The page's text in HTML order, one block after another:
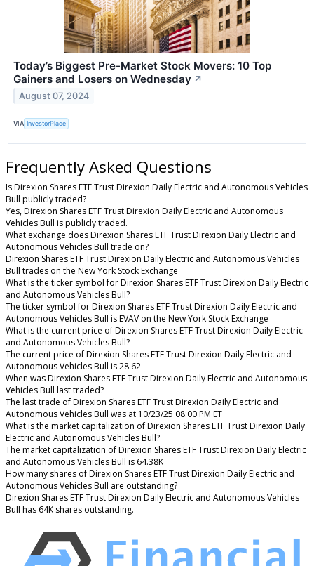
Today’s Biggest Pre-Market Stock Movers: 10 Top
Gainers and Losers on Wednesday ↗
August 07, 2024
VIA InvestorPlace
Frequently Asked Questions
Is Direxion Shares ETF Trust Direxion Daily Electric and Autonomous Vehicles
Bull publicly traded?
Yes, Direxion Shares ETF Trust Direxion Daily Electric and Autonomous
Vehicles Bull is publicly traded.
What exchange does Direxion Shares ETF Trust Direxion Daily Electric and
Autonomous Vehicles Bull trade on?
Direxion Shares ETF Trust Direxion Daily Electric and Autonomous Vehicles
Bull trades on the New York Stock Exchange
What is the ticker symbol for Direxion Shares ETF Trust Direxion Daily Electric
and Autonomous Vehicles Bull?
The ticker symbol for Direxion Shares ETF Trust Direxion Daily Electric and
Autonomous Vehicles Bull is EVAV on the New York Stock Exchange
What is the current price of Direxion Shares ETF Trust Direxion Daily Electric
and Autonomous Vehicles Bull?
The current price of Direxion Shares ETF Trust Direxion Daily Electric and
Autonomous Vehicles Bull is 28.62
When was Direxion Shares ETF Trust Direxion Daily Electric and Autonomous
Vehicles Bull last traded?
The last trade of Direxion Shares ETF Trust Direxion Daily Electric and
Autonomous Vehicles Bull was at 10/23/25 08:00 PM ET
What is the market capitalization of Direxion Shares ETF Trust Direxion Daily
Electric and Autonomous Vehicles Bull?
The market capitalization of Direxion Shares ETF Trust Direxion Daily Electric
and Autonomous Vehicles Bull is 64.38K
How many shares of Direxion Shares ETF Trust Direxion Daily Electric and
Autonomous Vehicles Bull are outstanding?
Direxion Shares ETF Trust Direxion Daily Electric and Autonomous Vehicles
Bull has 64K shares outstanding.